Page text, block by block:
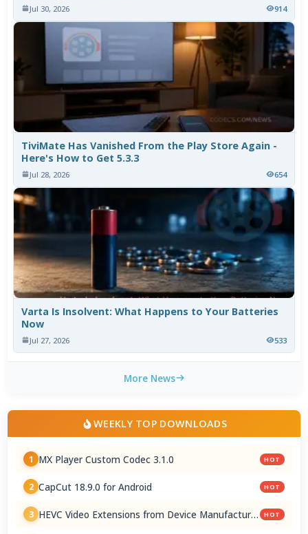
Jul 30, 2026 914
TiviMate Has Vanished From the Play Store Again -
Here's How to Get 5.3.3
Jul 28, 2026 654
Varta Is Insolvent: What Happens to Your Batteries
Now
Jul 27, 2026 533
More News
WEEKLY TOP DOWNLOADS
1 MX Player Custom Codec 3.1.0 HOT
2 CapCut 18.9.0 for Android HOT
3 HEVC Video Extensions from Device Manufacturer HOT